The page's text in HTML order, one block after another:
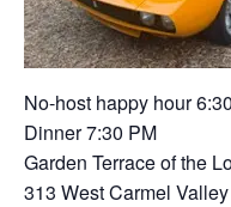
No-host happy hour
Dinner 7:30 PM
Garden Terrace of the
313 West Carmel